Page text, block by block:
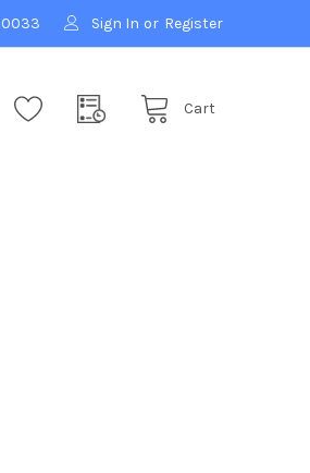
Sign In or Register
Cart